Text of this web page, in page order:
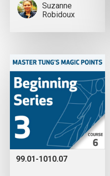
Suzanne
Robidoux
99.01-1010.07